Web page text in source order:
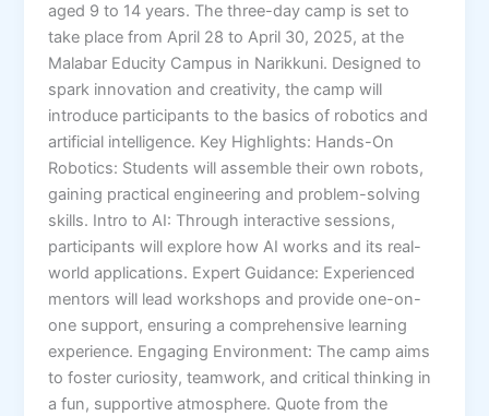
aged 9 to 14 years. The three-day camp is set to
take place from April 28 to April 30, 2025, at the
Malabar Educity Campus in Narikkuni. Designed to
spark innovation and creativity, the camp will
introduce participants to the basics of robotics and
artificial intelligence. Key Highlights: Hands-On
Robotics: Students will assemble their own robots,
gaining practical engineering and problem-solving
skills. Intro to AI: Through interactive sessions,
participants will explore how AI works and its real-
world applications. Expert Guidance: Experienced
mentors will lead workshops and provide one-on-
one support, ensuring a comprehensive learning
experience. Engaging Environment: The camp aims
to foster curiosity, teamwork, and critical thinking in
a fun, supportive atmosphere. Quote from the